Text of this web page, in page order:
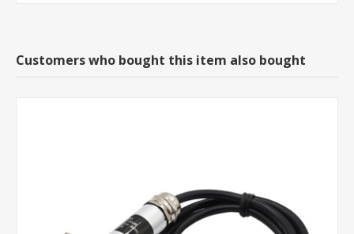
Customers who bought this item also bought